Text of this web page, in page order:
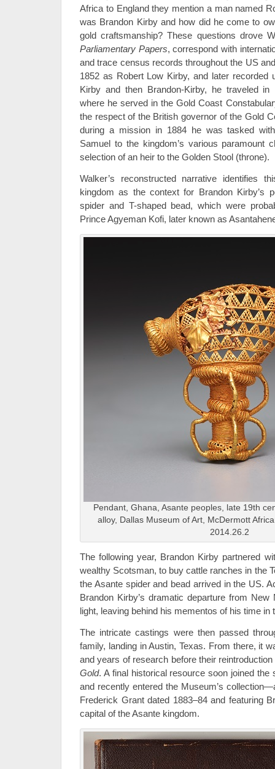
Africa to England they mention a man named
was Brandon Kirby and how did he come to
gold craftsmanship? These questions drove
Parliamentary Papers, correspond with
and trace census records throughout the US
1852 as Robert Low Kirby, and later recorded
Kirby and then Brandon-Kirby, he traveled
where he served in the Gold Coast
the respect of the British governor of the Gold
during a mission in 1884 he was tasked
Samuel to the kingdom’s various paramount
selection of an heir to the Golden Stool (throne).
Walker’s reconstructed narrative identifies
kingdom as the context for Brandon Kirby’s
spider and T-shaped bead, which were
Prince Agyeman Kofi, later known as
Pendant, Ghana, Asante peoples, late 19th
alloy, Dallas Museum of Art, McDermott
2014.26.2
The following year, Brandon Kirby partnered
wealthy Scotsman, to buy cattle ranches in the
the Asante spider and bead arrived in the US.
Brandon Kirby’s dramatic departure from
light, leaving behind his mementos of his time in
The intricate castings were then passed
family, landing in Austin, Texas. From there, it
and years of research before their
Gold. A final historical resource soon joined the
and recently entered the Museum’s
Frederick Grant dated 1883–84 and featuring
capital of the Asante kingdom.